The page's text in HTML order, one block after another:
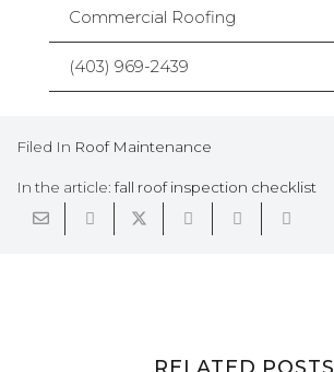
Commercial Roofing
(403) 969-2439
Filed In Roof Maintenance
In the article: fall roof inspection checklist